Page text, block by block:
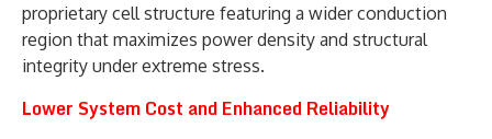
proprietary cell structure featuring a wider conduction
region that maximizes power density and structural
integrity under extreme stress.
Lower System Cost and Enhanced Reliability